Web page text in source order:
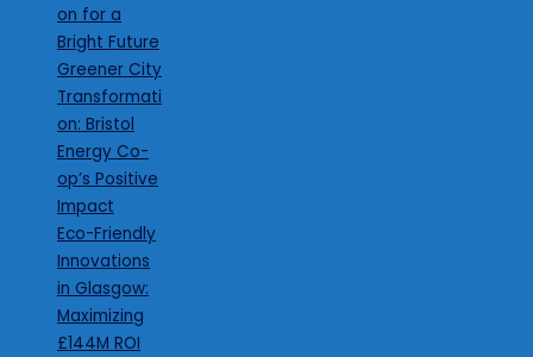
on for a
Bright Future
Greener City
Transformati
on: Bristol
Energy Co-
op’s Positive
Impact
Eco-Friendly
Innovations
in Glasgow:
Maximizing
£144M ROI